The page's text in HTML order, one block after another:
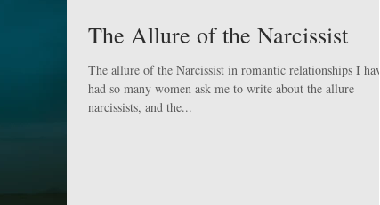
The Allure of the Narcissist
The allure of the Narcissist in romantic relationships I have
had so many women ask me to write about the allure
narcissists, and the...